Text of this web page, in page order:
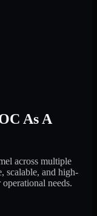
As A
across multiple
scalable, and high-
needs.